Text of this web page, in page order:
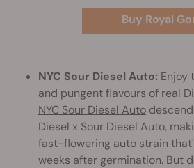
Buy Royal
NYC Sour Diesel Auto: Enjoy
and pungent flavours of real
NYC Sour Diesel Auto
Diesel x Sour Diesel Auto,
fast-flowering auto strain
weeks after germination. But